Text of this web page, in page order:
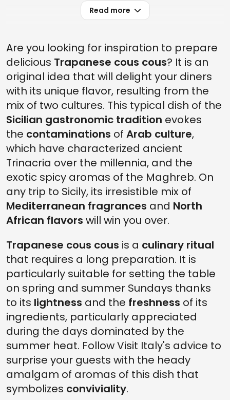
Read more
Are you looking for inspiration to prepare
delicious Trapanese cous cous? It is an
original idea that will delight your diners
with its unique flavor, resulting from the
mix of two cultures. This typical dish of the
Sicilian gastronomic tradition evokes
the contaminations of Arab culture,
which have characterized ancient
Trinacria over the millennia, and the
exotic spicy aromas of the Maghreb. On
any trip to Sicily, its irresistible mix of
Mediterranean fragrances and North
African flavors will win you over.
Trapanese cous cous is a culinary ritual
that requires a long preparation. It is
particularly suitable for setting the table
on spring and summer Sundays thanks
to its lightness and the freshness of its
ingredients, particularly appreciated
during the days dominated by the
summer heat. Follow Visit Italy's advice to
surprise your guests with the heady
amalgam of aromas of this dish that
symbolizes conviviality.